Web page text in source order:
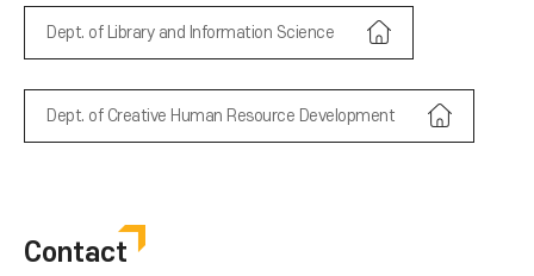
Dept. of Library and Information Science
Dept. of Creative Human Resource Development
Contact